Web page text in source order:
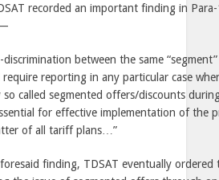
recorded an important finding in
between the same
reporting in any particular case
called segmented offers/discounts
for effective implementation of the
of all tariff plans…”
finding, TDSAT eventually ordered